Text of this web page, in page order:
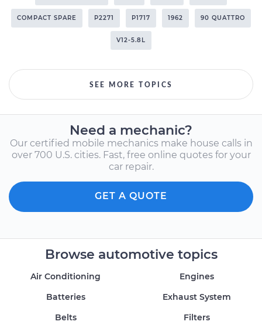
COMPACT SPARE P2271 P1717 1962 90 QUATTRO
V12-5.8L
SEE MORE TOPICS
Need a mechanic?
Our certified mobile mechanics make house calls in
over 700 U.S. cities. Fast, free online quotes for your
car repair.
GET A QUOTE
Browse automotive topics
Air Conditioning
Batteries
Belts
Engines
Exhaust System
Filters